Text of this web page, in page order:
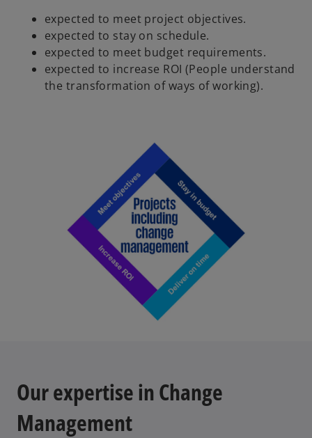
expected to meet project objectives.
expected to stay on schedule.
expected to meet budget requirements.
expected to increase ROI (People understand
the transformation of ways of working).
Our expertise in Change
Management